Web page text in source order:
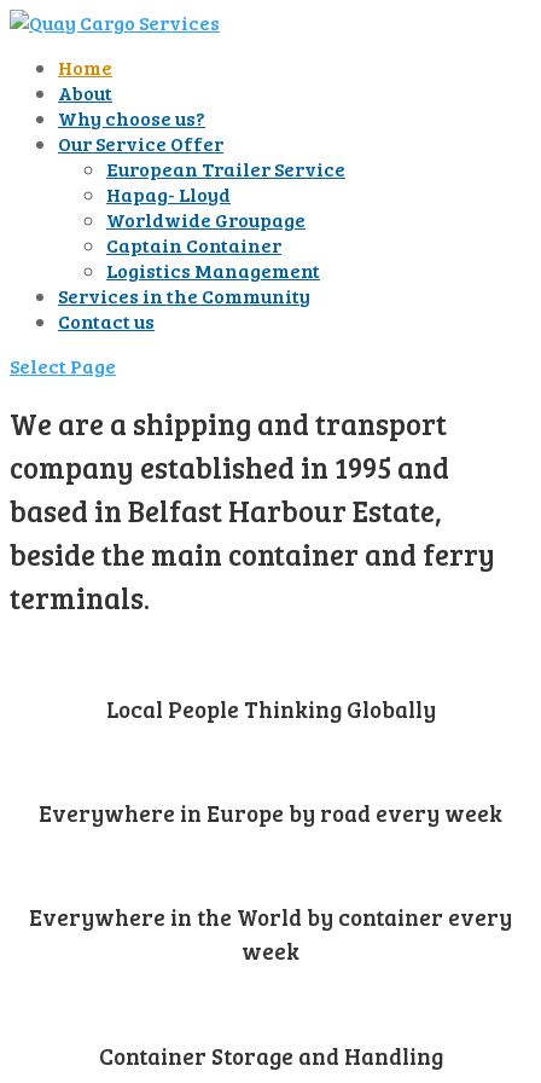
Home
About
Why choose us?
Our Service Offer
European Trailer Service
Hapag- Lloyd
Worldwide Groupage
Captain Container
Logistics Management
Services in the Community
Contact us
Select Page
We are a shipping and transport
company established in 1995 and
based in Belfast Harbour Estate,
beside the main container and ferry
terminals.
Local People Thinking Globally
Everywhere in Europe by road every week
Everywhere in the World by container every
week
Container Storage and Handling